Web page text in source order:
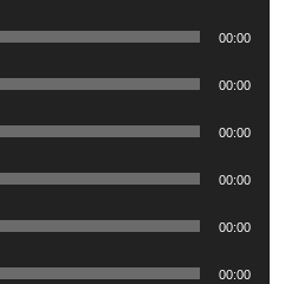
00:00
00:00
00:00
00:00
00:00
00:00